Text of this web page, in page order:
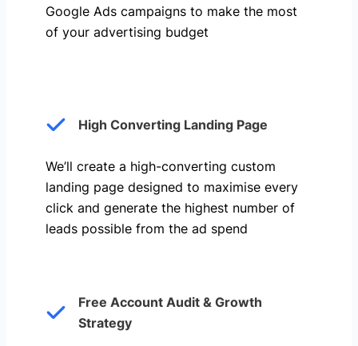
Google Ads campaigns to make the most
of your advertising budget
High Converting Landing Page
We’ll create a high-converting custom
landing page designed to maximise every
click and generate the highest number of
leads possible from the ad spend
Free Account Audit & Growth
Strategy